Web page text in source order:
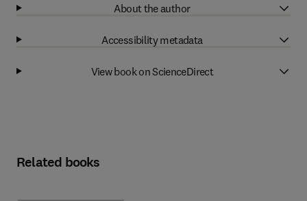
About the author
Accessibility metadata
View book on ScienceDirect
Related books